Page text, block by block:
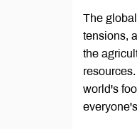
The
tensions,
the
world's